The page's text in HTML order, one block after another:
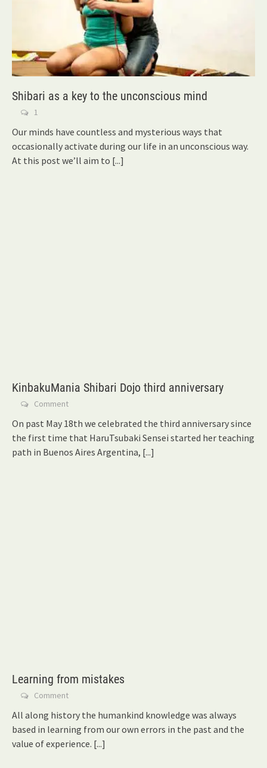
Shibari as a key to the unconscious mind
1
Our minds have countless and mysterious ways that
occasionally activate during our life in an unconscious way.
At this post we’ll aim to [...]
KinbakuMania Shibari Dojo third anniversary
Comment
On past May 18th we celebrated the third anniversary since
the first time that HaruTsubaki Sensei started her teaching
path in Buenos Aires Argentina, [...]
Learning from mistakes
Comment
All along history the humankind knowledge was always
based in learning from our own errors in the past and the
value of experience. [...]